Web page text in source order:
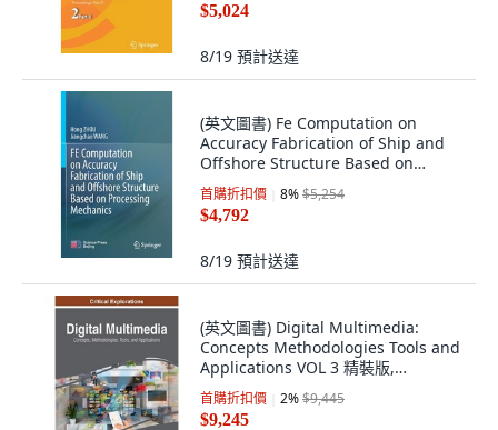
$5,024
8/19 預計送達
(英文圖書) Fe Computation on
Accuracy Fabrication of Ship and
Offshore Structure Based on
Processing Mec... 平裝版, Springer,
英文
首購折扣價 8%$5,254
$4,792
8/19 預計送達
(英文圖書) Digital Multimedia:
Concepts Methodologies Tools and
Applications VOL 3 精裝版,
Information Science Reference, 英
文
首購折扣價 2%$9,445
$9,245